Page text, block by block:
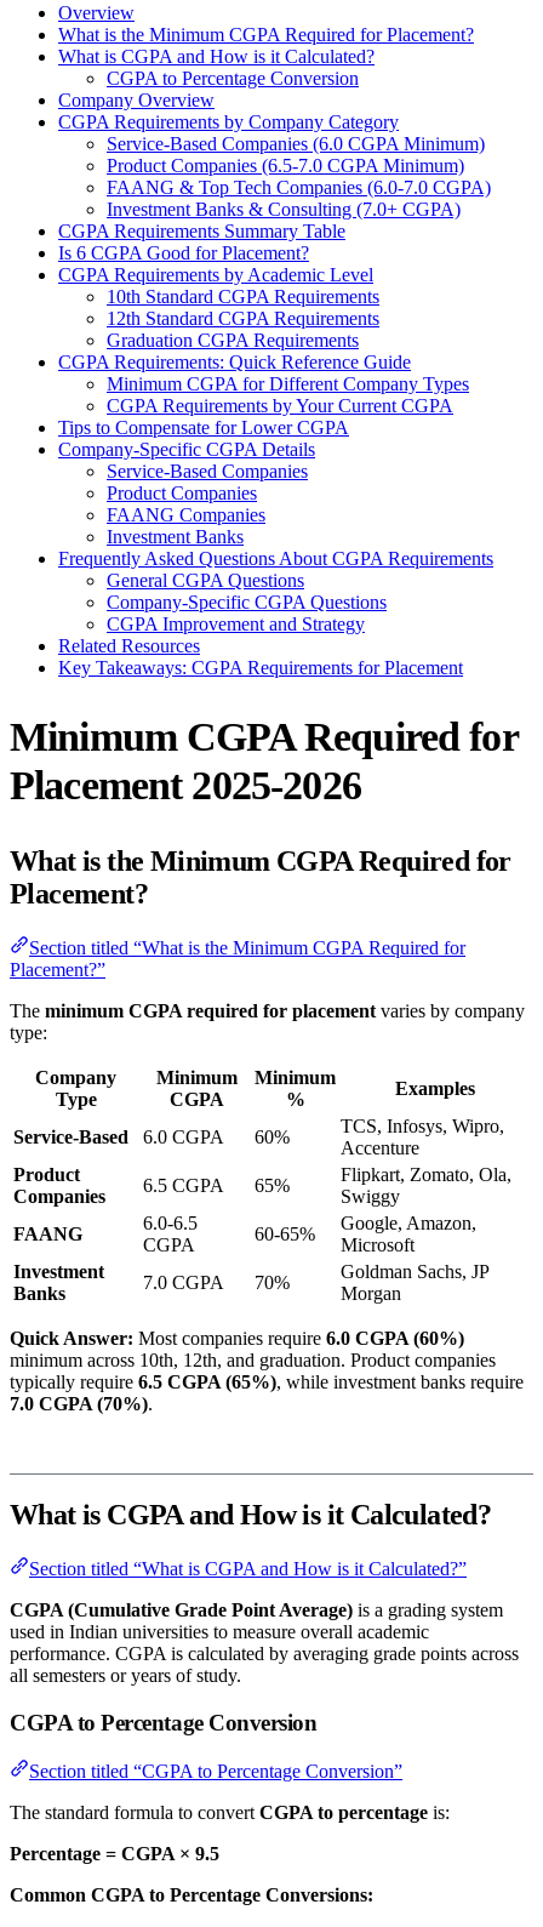
Overview
What is the Minimum CGPA Required for Placement?
What is CGPA and How is it Calculated?
CGPA to Percentage Conversion
Company Overview
CGPA Requirements by Company Category
Service-Based Companies (6.0 CGPA Minimum)
Product Companies (6.5-7.0 CGPA Minimum)
FAANG & Top Tech Companies (6.0-7.0 CGPA)
Investment Banks & Consulting (7.0+ CGPA)
CGPA Requirements Summary Table
Is 6 CGPA Good for Placement?
CGPA Requirements by Academic Level
10th Standard CGPA Requirements
12th Standard CGPA Requirements
Graduation CGPA Requirements
CGPA Requirements: Quick Reference Guide
Minimum CGPA for Different Company Types
CGPA Requirements by Your Current CGPA
Tips to Compensate for Lower CGPA
Company-Specific CGPA Details
Service-Based Companies
Product Companies
FAANG Companies
Investment Banks
Frequently Asked Questions About CGPA Requirements
General CGPA Questions
Company-Specific CGPA Questions
CGPA Improvement and Strategy
Related Resources
Key Takeaways: CGPA Requirements for Placement
Minimum CGPA Required for
Placement 2025-2026
What is the Minimum CGPA Required for
Placement?
Section titled “What is the Minimum CGPA Required for
Placement?”
The minimum CGPA required for placement varies by company
type:
Company
Type
Minimum
CGPA
Minimum
%
Examples
Service-Based 6.0 CGPA 60%
TCS, Infosys, Wipro,
Accenture
Product
Companies
6.5 CGPA 65%
Flipkart, Zomato, Ola,
Swiggy
FAANG
6.0-6.5
CGPA
60-65%
Google, Amazon,
Microsoft
Investment
Banks
7.0 CGPA 70%
Goldman Sachs, JP
Morgan
Quick Answer: Most companies require 6.0 CGPA (60%)
minimum across 10th, 12th, and graduation. Product companies
typically require 6.5 CGPA (65%), while investment banks require
7.0 CGPA (70%).
What is CGPA and How is it Calculated?
Section titled “What is CGPA and How is it Calculated?”
CGPA (Cumulative Grade Point Average) is a grading system
used in Indian universities to measure overall academic
performance. CGPA is calculated by averaging grade points across
all semesters or years of study.
CGPA to Percentage Conversion
Section titled “CGPA to Percentage Conversion”
The standard formula to convert CGPA to percentage is:
Percentage = CGPA × 9.5
Common CGPA to Percentage Conversions: